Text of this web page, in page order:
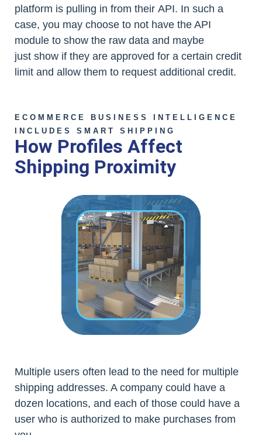
platform is pulling in from their API. In such a
case, you may choose to not have the API
module to show the raw data and maybe
just show if they are approved for a certain credit
limit and allow them to request additional credit.
ECOMMERCE BUSINESS INTELLIGENCE
INCLUDES SMART SHIPPING
How Profiles Affect
Shipping Proximity
Multiple users often lead to the need for multiple
shipping addresses. A company could have a
dozen locations, and each of those could have a
user who is authorized to make purchases from